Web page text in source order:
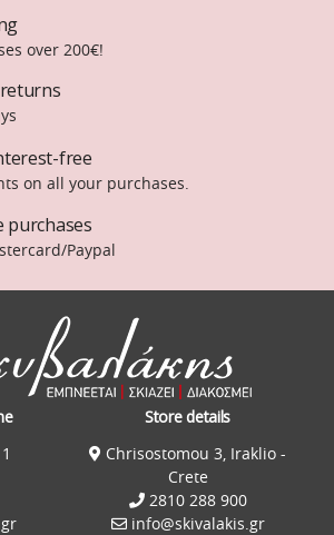
over 200€!
free
on all your purchases.
purchases
Paypal
Store details
Chrisostomou 3, Iraklio -
Crete
2810 288 900
info@skivalakis.gr